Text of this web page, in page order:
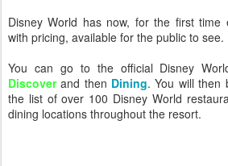
Disney World has now, for the first time
with pricing, available for the public to see.
You can go to the official Disney
Discoverand then Dining. You will then
the list of over 100 Disney World
dining locations throughout the resort.